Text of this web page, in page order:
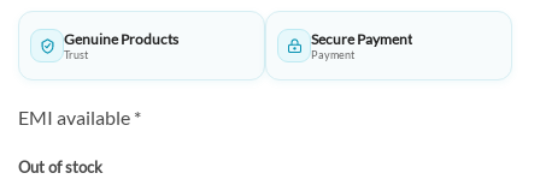
Genuine Products
Trust
Secure Payment
Payment
EMI available *
Out of stock